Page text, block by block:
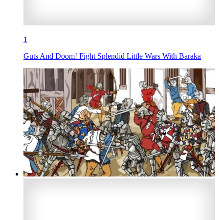
1
Guts And Doom! Fight Splendid Little Wars With Baraka